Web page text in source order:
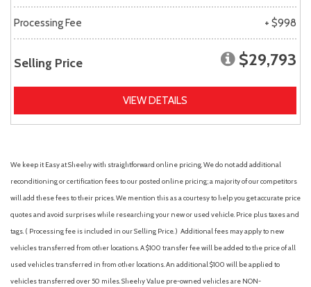
Processing Fee + $998
Selling Price $29,793
VIEW DETAILS
We keep it Easy at Sheehy with straightforward online pricing. We do not add additional
reconditioning or certification fees to our posted online pricing; a majority of our competitors
will add these fees to their prices. We mention this as a courtesy to help you get accurate price
quotes and avoid surprises while researching your new or used vehicle. Price plus taxes and
tags. ( Processing fee is included in our Selling Price. ) Additional fees may apply to new
vehicles transferred from other locations. A $100 transfer fee will be added to the price of all
used vehicles transferred in from other locations. An additional $100 will be applied to
vehicles transferred over 50 miles. Sheehy Value pre-owned vehicles are NON-